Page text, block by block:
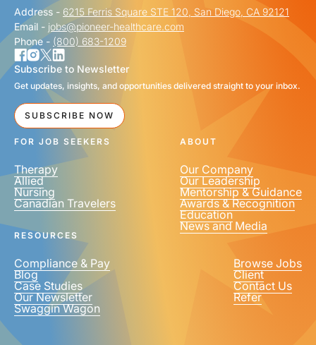
Address - 6215 Ferris Square STE 120, San Diego, CA 92121
Email - jobs@pioneer-healthcare.com
Phone - (800) 683-1209
Subscribe to Newsletter
Get updates, insights, and opportunities delivered straight to your inbox.
SUBSCRIBE NOW
FOR JOB SEEKERS
Therapy
Allied
Nursing
Canadian Travelers
ABOUT
Our Company
Our Leadership
Mentorship & Guidance
Awards & Recognition
Education
News and Media
RESOURCES
Compliance & Pay
Blog
Case Studies
Our Newsletter
Swaggin Wagon
Browse Jobs
Client
Contact Us
Refer